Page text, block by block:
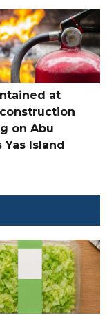
at
on Abu
Yas Island